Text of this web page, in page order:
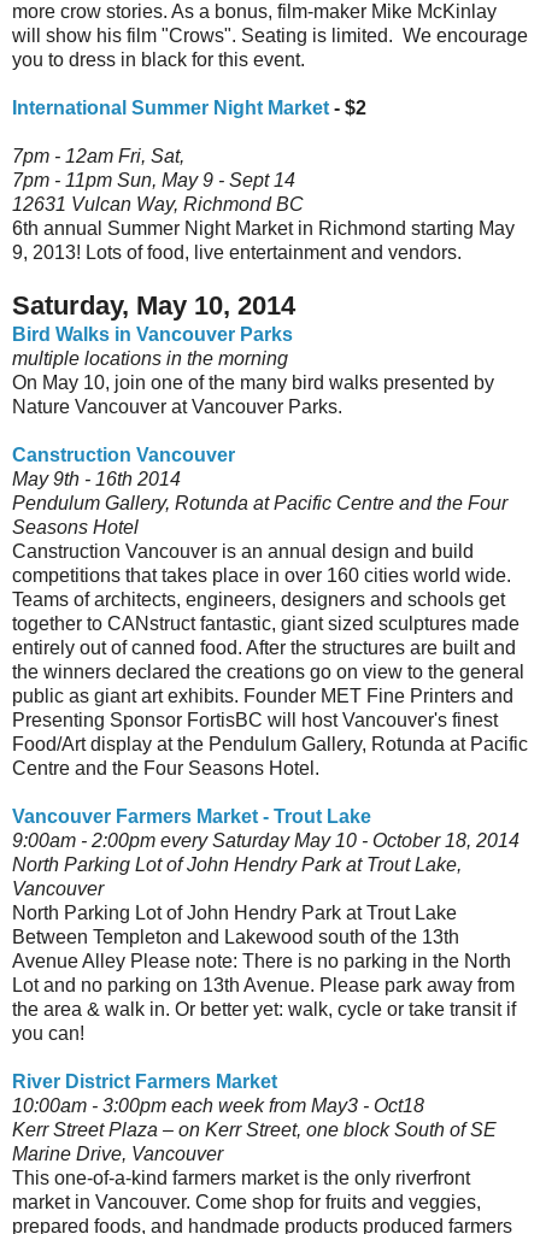
more crow stories. As a bonus, film-maker Mike McKinlay
will show his film "Crows". Seating is limited. We encourage
you to dress in black for this event.
International Summer Night Market - $2
7pm - 12am Fri, Sat,
7pm - 11pm Sun, May 9 - Sept 14
12631 Vulcan Way, Richmond BC
6th annual Summer Night Market in Richmond starting May
9, 2013! Lots of food, live entertainment and vendors.
Saturday, May 10, 2014
Bird Walks in Vancouver Parks
multiple locations in the morning
On May 10, join one of the many bird walks presented by
Nature Vancouver at Vancouver Parks.
Canstruction Vancouver
May 9th - 16th 2014
Pendulum Gallery, Rotunda at Pacific Centre and the Four
Seasons Hotel
Canstruction Vancouver is an annual design and build
competitions that takes place in over 160 cities world wide.
Teams of architects, engineers, designers and schools get
together to CANstruct fantastic, giant sized sculptures made
entirely out of canned food. After the structures are built and
the winners declared the creations go on view to the general
public as giant art exhibits. Founder MET Fine Printers and
Presenting Sponsor FortisBC will host Vancouver's finest
Food/Art display at the Pendulum Gallery, Rotunda at Pacific
Centre and the Four Seasons Hotel.
Vancouver Farmers Market - Trout Lake
9:00am - 2:00pm every Saturday May 10 - October 18, 2014
North Parking Lot of John Hendry Park at Trout Lake,
Vancouver
North Parking Lot of John Hendry Park at Trout Lake
Between Templeton and Lakewood south of the 13th
Avenue Alley Please note: There is no parking in the North
Lot and no parking on 13th Avenue. Please park away from
the area & walk in. Or better yet: walk, cycle or take transit if
you can!
River District Farmers Market
10:00am - 3:00pm each week from May3 - Oct18
Kerr Street Plaza – on Kerr Street, one block South of SE
Marine Drive, Vancouver
This one-of-a-kind farmers market is the only riverfront
market in Vancouver. Come shop for fruits and veggies,
prepared foods, and handmade products produced farmers